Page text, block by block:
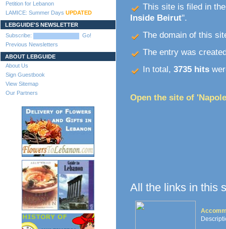
Petition for Lebanon
LAMICE: Summer Days UPDATED
LEBGUIDE'S NEWSLETTER
Subscribe:
Go!
Previous Newsletters
ABOUT LEBGUIDE
About Us
Sign Guestbook
View Sitemap
Our Partners
This site is filed in
Inside Beirut".
The domain of this
The entry was
In total, 3735 hits
Open the site of
All the links in this